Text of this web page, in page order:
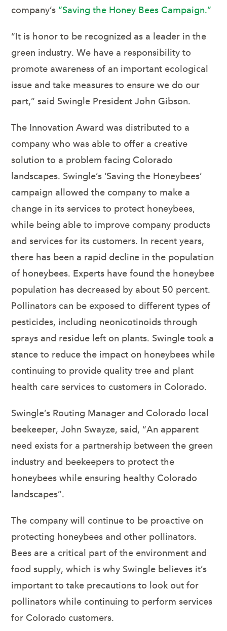
company’s“Saving the Honey Bees Campaign.”
“It is honor to be recognized as a leader in the
green industry. We have a responsibility to
promote awareness of an important ecological
issue and take measures to ensure we do our
part,” said Swingle President John Gibson.
The Innovation Award was distributed to a
company who was able to offer a creative
solution to a problem facing Colorado
landscapes. Swingle’s ‘Saving the Honeybees’
campaign allowed the company to make a
change in its services to protect honeybees,
while being able to improve company products
and services for its customers. In recent years,
there has been a rapid decline in the population
of honeybees. Experts have found the honeybee
population has decreased by about 50 percent.
Pollinators can be exposed to different types of
pesticides, including neonicotinoids through
sprays and residue left on plants. Swingle took a
stance to reduce the impact on honeybees while
continuing to provide quality tree and plant
health care services to customers in Colorado.
Swingle’s Routing Manager and Colorado local
beekeeper, John Swayze, said, “An apparent
need exists for a partnership between the green
industry and beekeepers to protect the
honeybees while ensuring healthy Colorado
landscapes”.
The company will continue to be proactive on
protecting honeybees and other pollinators.
Bees are a critical part of the environment and
food supply, which is why Swingle believes it’s
important to take precautions to look out for
pollinators while continuing to perform services
for Colorado customers.